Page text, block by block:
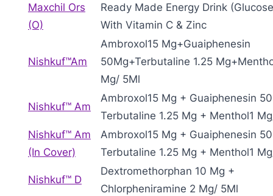
Maxchil Ors
(O)
Ready Made Energy Drink
With Vitamin C & Zinc
Nishkuf™Am
Ambroxol15 Mg+Guaiphenesin
50Mg+Terbutaline 1.25
Mg/ 5Ml
Nishkuf™ Am
Ambroxol15 Mg + Guaiphenesin
Terbutaline 1.25 Mg + Menthol1
Nishkuf™ Am
(In Cover)
Ambroxol15 Mg + Guaiphenesin
Terbutaline 1.25 Mg + Menthol1
Nishkuf™ D
Dextromethorphan 10 Mg +
Chlorpheniramine 2 Mg/ 5Ml